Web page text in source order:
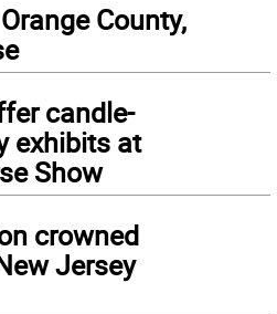
County,
candle-
exhibits at
Show
crowned
Jersey